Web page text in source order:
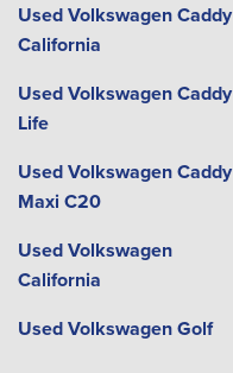
Used Volkswagen Caddy
California
Used Volkswagen Caddy
Life
Used Volkswagen Caddy
Maxi C20
Used Volkswagen
California
Used Volkswagen Golf